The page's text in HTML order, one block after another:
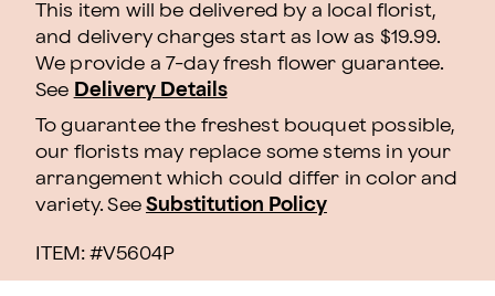
This item will be delivered by a local florist,
and delivery charges start as low as $19.99.
We provide a 7-day fresh flower guarantee.
See Delivery Details
To guarantee the freshest bouquet possible,
our florists may replace some stems in your
arrangement which could differ in color and
variety. See Substitution Policy
ITEM: #V5604P